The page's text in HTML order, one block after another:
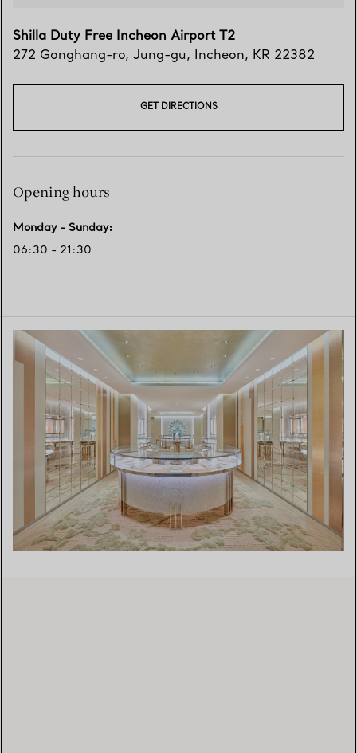
Shilla Duty Free Incheon Airport T2
272 Gonghang-ro, Jung-gu, Incheon, KR 22382
GET DIRECTIONS
Opening hours
Monday - Sunday:
06:30 - 21:30